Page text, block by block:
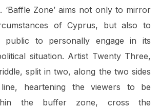
‘Baffle Zone’ aims not only to mirror
of Cyprus, but also to
public to personally engage in its
situation. Artist Twenty Three,
split in two, along the two sides
heartening the viewers to be
the buffer zone, cross the